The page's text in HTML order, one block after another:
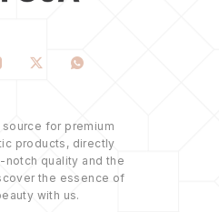
for premium
products, directly
quality and the
the essence of
with us.